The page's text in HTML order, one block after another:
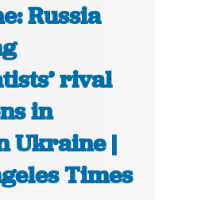
Russia
rival
in
Ukraine |
Times